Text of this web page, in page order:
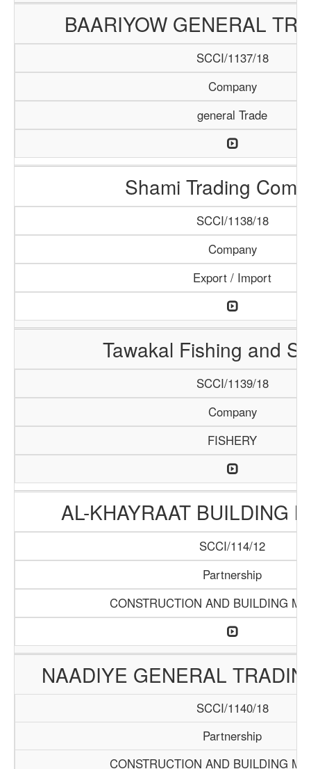
BAARIYOW GENERAL
SCCI/1137/18
Company
general Trade
Shami Trading
SCCI/1138/18
Company
Export / Import
Tawakal Fishing and
SCCI/1139/18
Company
FISHERY
AL-KHAYRAAT BUILDING
SCCI/114/12
Partnership
CONSTRUCTION AND BUILDING
NAADIYE GENERAL
SCCI/1140/18
Partnership
CONSTRUCTION AND BUILDING